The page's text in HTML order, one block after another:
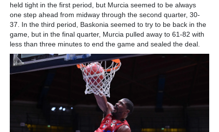
held tight in the first period, but Murcia seemed to be always
one step ahead from midway through the second quarter, 30-
37. In the third period, Baskonia seemed to try to be back in the
game, but in the final quarter, Murcia pulled away to 61-82 with
less than three minutes to end the game and sealed the deal.